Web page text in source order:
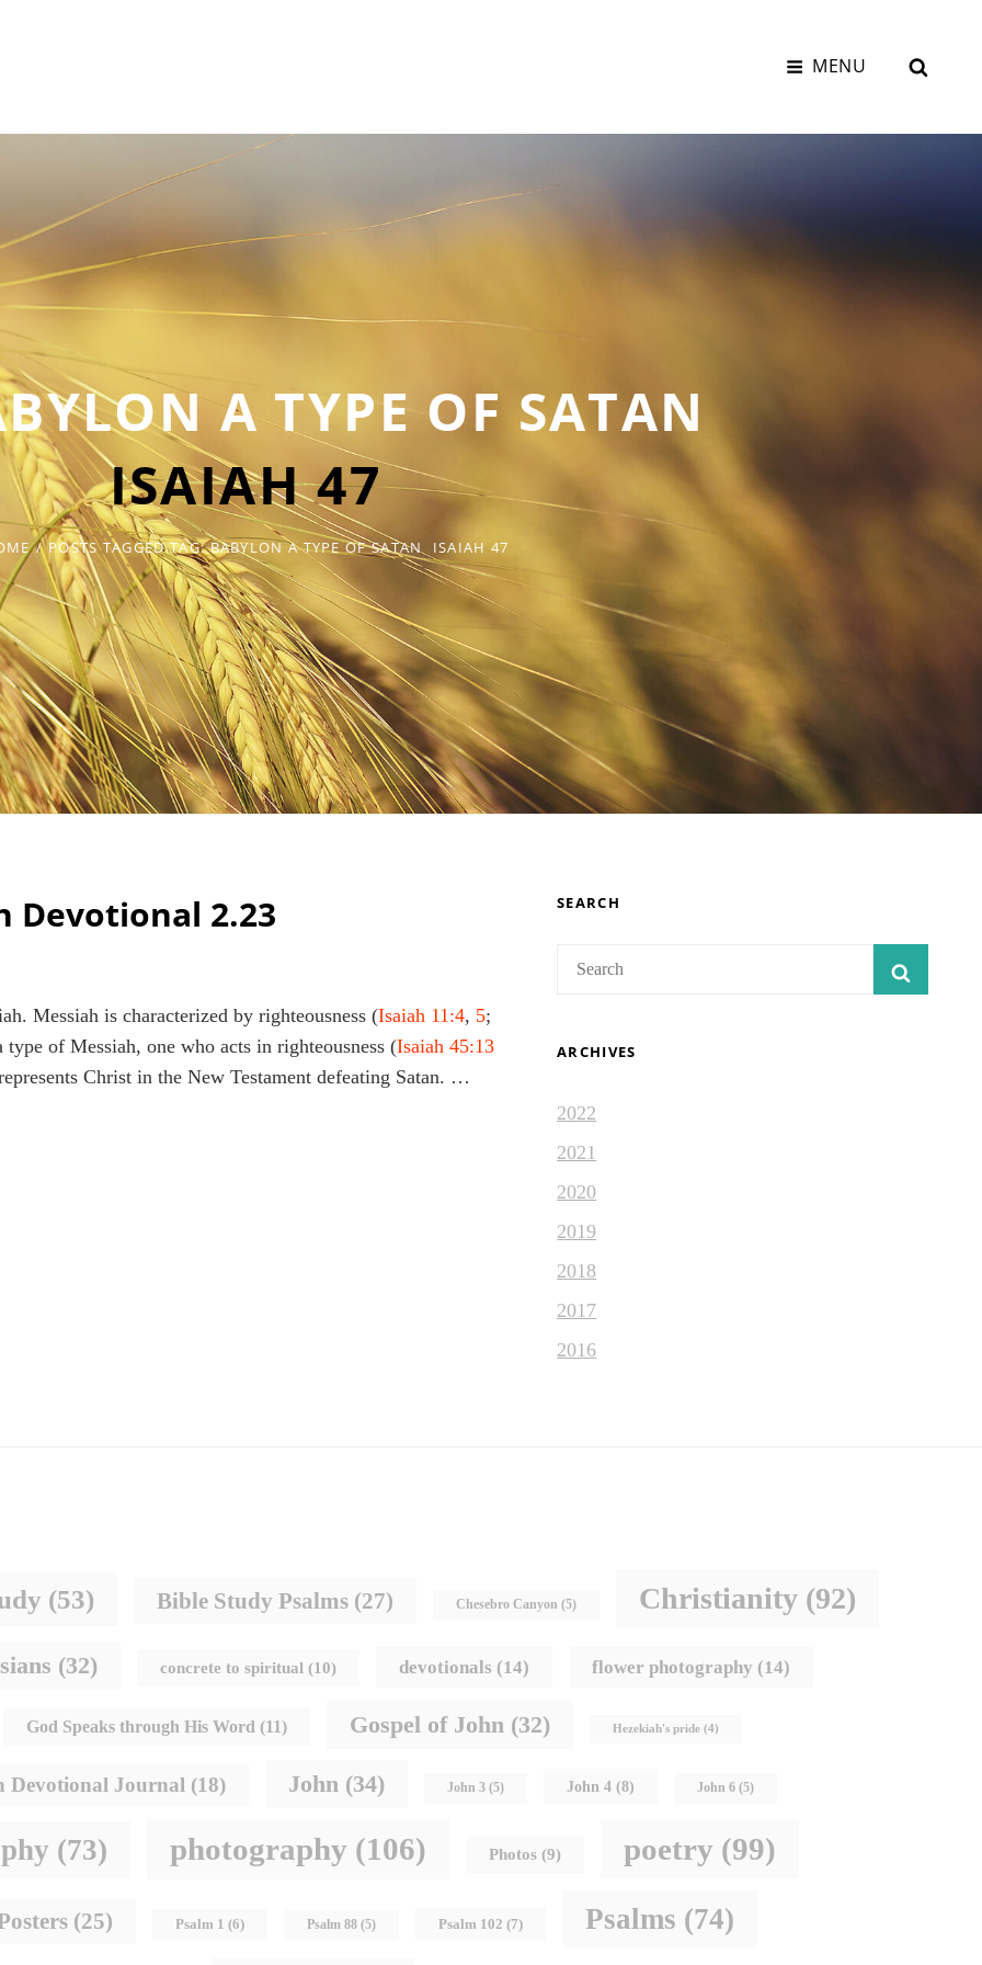
MENU
A TYPE OF SATAN
ISAIAH 47
/ POSTS TAGGEDTAG:BABYLON A TYPE OF SATAN ISAIAH 47
Devotional 2.23
Messiah is characterized by righteousness (Isaiah 11:4, 5;
of Messiah, one who acts in righteousness (Isaiah 45:13
Christ in the New Testament defeating Satan. …
SEARCH
Search
ARCHIVES
2022
2021
2020
2019
2018
2017
2016
(53) Bible Study Psalms (27) Chesebro Canyon (5) Christianity (92)
(32) concrete to spiritual (10) devotionals (14) flower photography (14)
God Speaks through His Word (11) Gospel of John (32) Hezekiah's pride (4)
Devotional Journal (18) John (34) John 3 (5) John 4 (8) John 6 (5)
(73) photography (106) Photos (9) poetry (99)
(25) Psalm 1 (6) Psalm 88 (5) Psalm 102 (7) Psalms (74)